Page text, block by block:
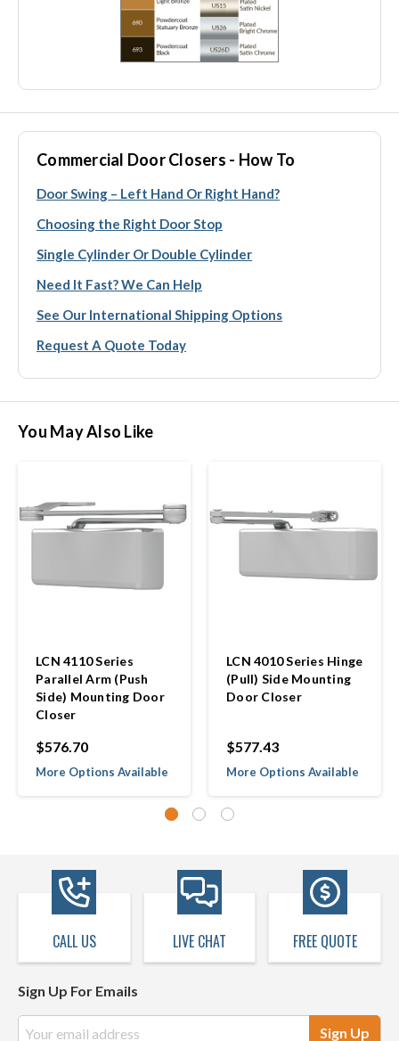
Commercial Door Closers - How To
Door Swing – Left Hand Or Right Hand?
Choosing the Right Door Stop
Single Cylinder Or Double Cylinder
Need It Fast? We Can Help
See Our International Shipping Options
Request A Quote Today
You May Also Like
LCN 4110 Series
Parallel Arm (Push
Side) Mounting Door
Closer
$576.70
More Options Available
LCN 4010 Series Hinge
(Pull) Side Mounting
Door Closer
$577.43
More Options Available
CALL US LIVE CHAT FREE QUOTE
Sign Up For Emails